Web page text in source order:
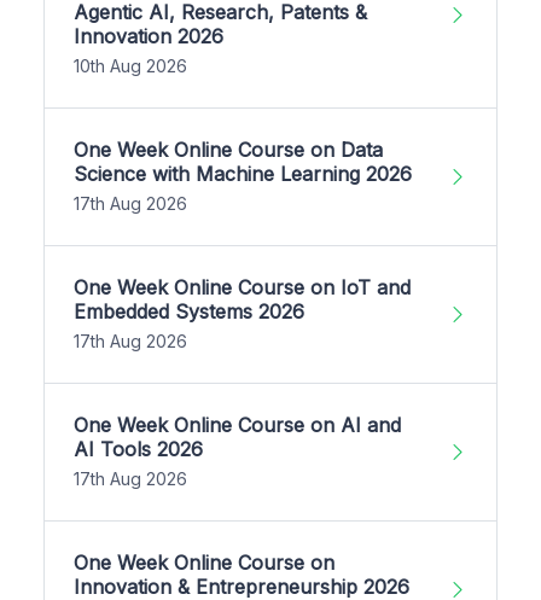
Agentic AI, Research, Patents &
Innovation 2026
10th Aug 2026
One Week Online Course on Data
Science with Machine Learning 2026
17th Aug 2026
One Week Online Course on IoT and
Embedded Systems 2026
17th Aug 2026
One Week Online Course on AI and
AI Tools 2026
17th Aug 2026
One Week Online Course on
Innovation & Entrepreneurship 2026